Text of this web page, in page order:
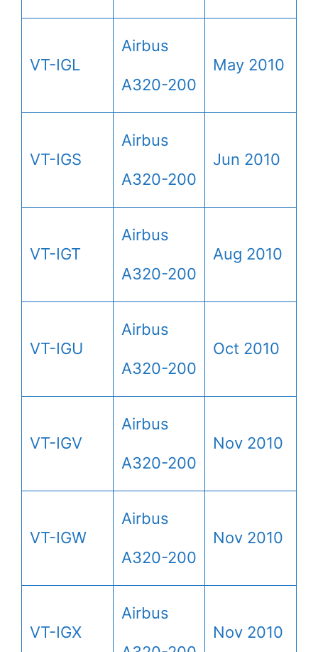
VT-IGL
Airbus
A320-200
May 2010
VT-IGS
Airbus
A320-200
Jun 2010
VT-IGT
Airbus
A320-200
Aug 2010
VT-IGU
Airbus
A320-200
Oct 2010
VT-IGV
Airbus
A320-200
Nov 2010
VT-IGW
Airbus
A320-200
Nov 2010
VT-IGX
Airbus
Nov 2010